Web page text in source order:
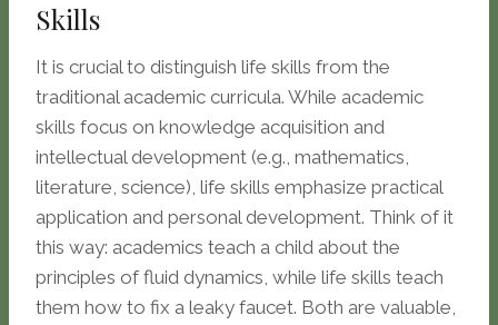
Skills
It is crucial to distinguish life skills from the
traditional academic curricula. While academic
skills focus on knowledge acquisition and
intellectual development (e.g., mathematics,
literature, science), life skills emphasize practical
application and personal development. Think of it
this way: academics teach a child about the
principles of fluid dynamics, while life skills teach
them how to fix a leaky faucet. Both are valuable,